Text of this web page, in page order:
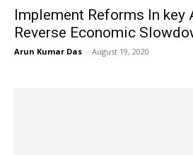
Implement Reforms In key
Reverse Economic
Arun Kumar Das - August 19, 2020